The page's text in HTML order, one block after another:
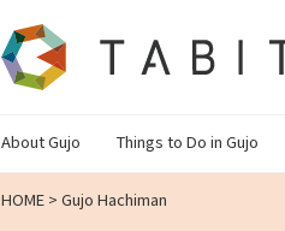
About Gujo Things to Do in Gujo
HOME > Gujo Hachiman